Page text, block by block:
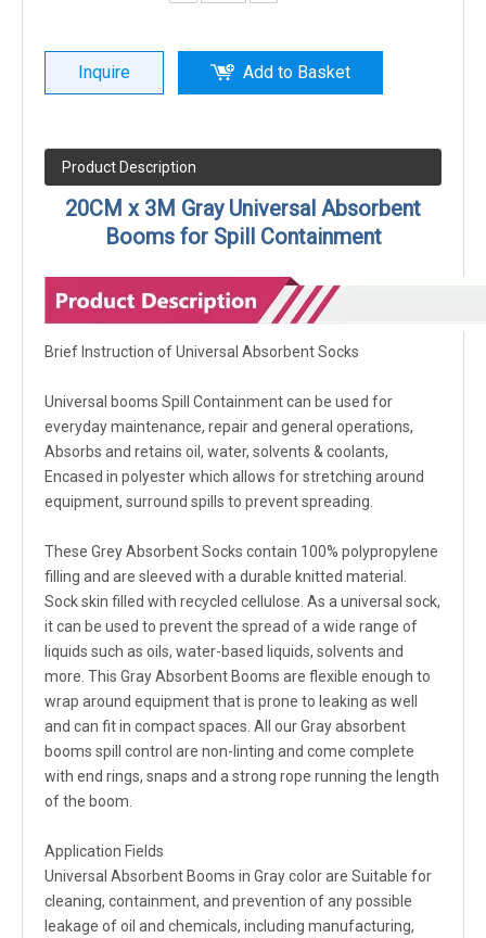
Inquire Add to Basket
Product Description
20CM x 3M Gray Universal Absorbent
Booms for Spill Containment
Brief Instruction of Universal Absorbent Socks
Universal booms Spill Containment can be used for
everyday maintenance, repair and general operations,
Absorbs and retains oil, water, solvents & coolants,
Encased in polyester which allows for stretching around
equipment, surround spills to prevent spreading.
These Grey Absorbent Socks contain 100% polypropylene
filling and are sleeved with a durable knitted material.
Sock skin filled with recycled cellulose. As a universal sock,
it can be used to prevent the spread of a wide range of
liquids such as oils, water-based liquids, solvents and
more. This Gray Absorbent Booms are flexible enough to
wrap around equipment that is prone to leaking as well
and can fit in compact spaces. All our Gray absorbent
booms spill control are non-linting and come complete
with end rings, snaps and a strong rope running the length
of the boom.
Application Fields
Universal Absorbent Booms in Gray color are Suitable for
cleaning, containment, and prevention of any possible
leakage of oil and chemicals, including manufacturing,